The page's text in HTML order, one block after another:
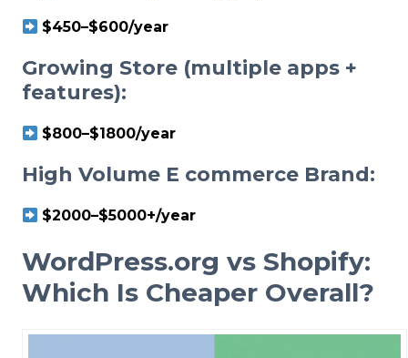
$450–$600/year
Growing Store (multiple apps +
features):
$800–$1800/year
High Volume E commerce Brand:
$2000–$5000+/year
WordPress.org vs Shopify:
Which Is Cheaper Overall?